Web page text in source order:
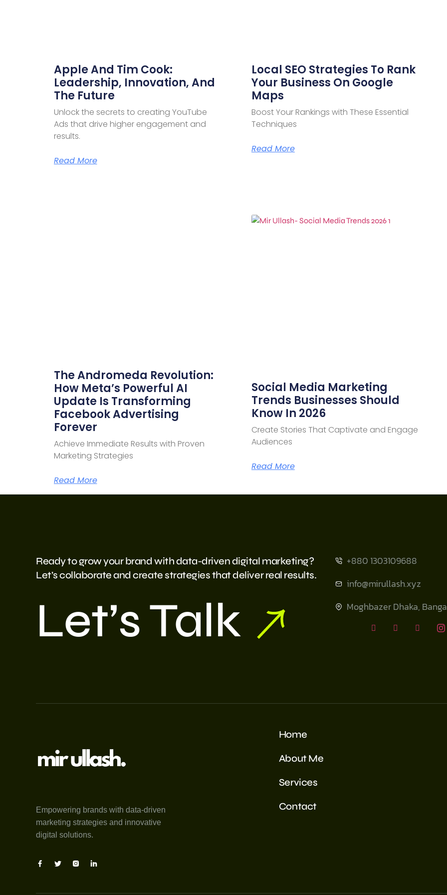
Apple And Tim Cook:
Leadership, Innovation, And
The Future
Unlock the secrets to creating YouTube
Ads that drive higher engagement and
results.
Read More
Local SEO Strategies To Rank
Your Business On Google
Maps
Boost Your Rankings with These Essential
Techniques
Read More
The Andromeda Revolution:
How Meta’s Powerful AI
Update Is Transforming
Facebook Advertising
Forever
Achieve Immediate Results with Proven
Marketing Strategies
Read More
Social Media Marketing
Trends Businesses Should
Know In 2026
Create Stories That Captivate and Engage
Audiences
Read More
Ready to grow your brand with data-driven digital marketing?
Let’s collaborate and create strategies that deliver real results.
Let’s Talk
+880 1303109688
info@mirullash.xyz
Moghbazer Dhaka,
Empowering brands with data-driven
marketing strategies and innovative
digital solutions.
Home
About Me
Services
Contact